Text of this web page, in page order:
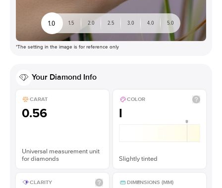
1.0 1.5 2.0 2.5 3.0 4.0 5.0
*The setting in the image is for reference only
Your Diamond Info
CARAT
0.56
Universal measurement unit
for diamonds
COLOR
I
Slightly tinted
CLARITY DIMENSIONS (MM)